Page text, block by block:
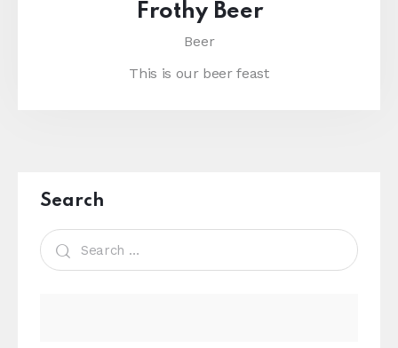
Frothy Beer
Beer
This is our beer feast
Search